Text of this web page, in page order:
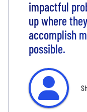
impactful
up where
accomplish
possible.